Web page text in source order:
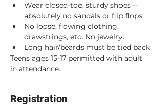
Wear closed-toe, sturdy shoes --
absolutely no sandals or flip flops
No loose, flowing clothing,
drawstrings, etc. No jewelry.
Long hair/beards must be tied back
Teens ages 15-17 permitted with adult
in attendance.
Registration